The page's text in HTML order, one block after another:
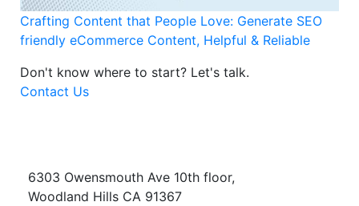
Crafting Content that People Love: Generate SEO
friendly eCommerce Content, Helpful & Reliable
Don't know where to start? Let's talk.
Contact Us
6303 Owensmouth Ave 10th floor,
Woodland Hills CA 91367